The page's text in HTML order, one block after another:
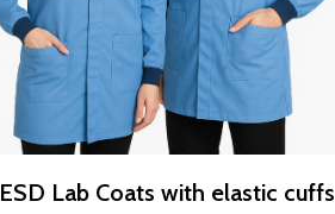
ESD Lab Coats with elastic cuffs